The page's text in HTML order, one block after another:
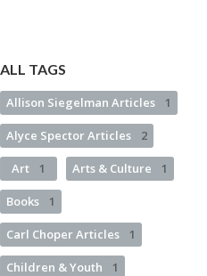
ALL TAGS
Allison Siegelman Articles 1
Alyce Spector Articles 2
Art 1 Arts & Culture 1
Books 1
Carl Choper Articles 1
Children & Youth 1